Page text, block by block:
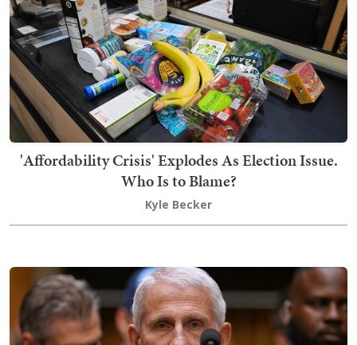
'Affordability Crisis' Explodes As Election Issue.
Who Is to Blame?
Kyle Becker